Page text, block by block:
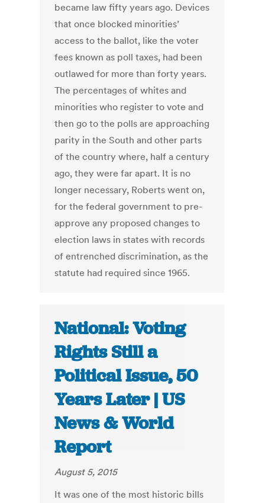
became law fifty years ago. Devices
that once blocked minorities’
access to the ballot, like the voter
fees known as poll taxes, had been
outlawed for more than forty years.
The percentages of whites and
minorities who register to vote and
then go to the polls are approaching
parity in the South and other parts
of the country where, half a century
ago, they were far apart. It is no
longer necessary, Roberts went on,
for the federal government to pre-
approve any proposed changes to
election laws in states with records
of entrenched discrimination, as the
statute had required since 1965.
National: Voting
Rights Still a
Political Issue, 50
Years Later | US
News & World
Report
August 5, 2015
It was one of the most historic bills